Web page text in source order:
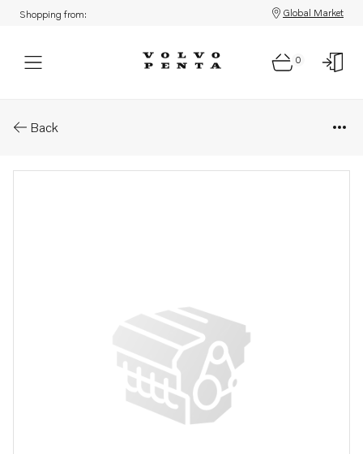
Shopping from: Global Market
0
Back